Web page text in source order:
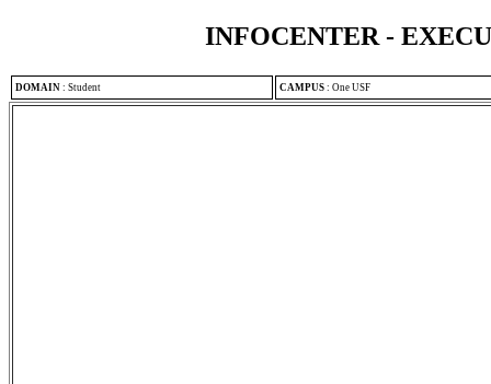
INFOCENTER -
DOMAIN : Student CAMPUS : One USF